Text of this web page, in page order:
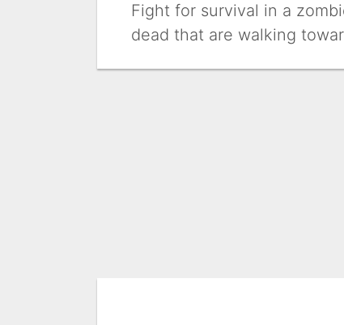
Fight for survival in a
dead that are walking